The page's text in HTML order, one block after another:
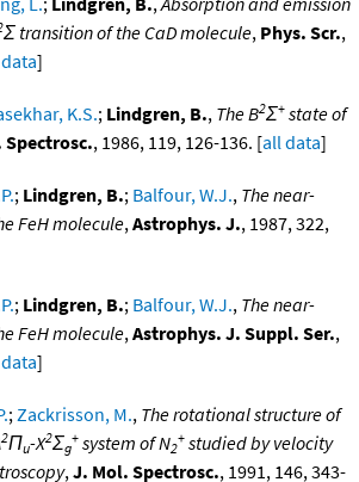
Σ transition of the CaD molecule, Phys. Scr.,
]
K.S.; Lindgren, B., The B2Σ+ state of
Spectrosc., 1986, 119, 126-136. [all data]
; Lindgren, B.; Balfour, W.J., The near-
FeH molecule,Astrophys. J., 1987, 322,
; Lindgren, B.; Balfour, W.J., The near-
FeH molecule,Astrophys. J. Suppl. Ser.,
]
;Zackrisson, M., The rotational structure of
2Πu-X2Σg
+ system of N2
+ studied by velocity
,J. Mol. Spectrosc., 1991, 146, 343-